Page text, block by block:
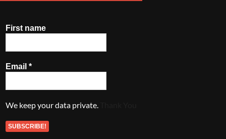
First name
Email*
We keep your data private.